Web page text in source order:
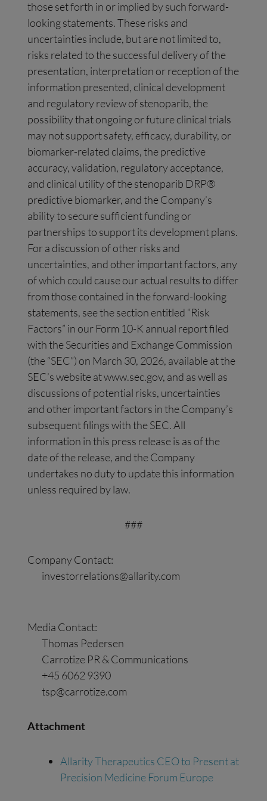
those set forth in or implied by such forward-
looking statements. These risks and
uncertainties include, but are not limited to,
risks related to the successful delivery of the
presentation, interpretation or reception of the
information presented, clinical development
and regulatory review of stenoparib, the
possibility that ongoing or future clinical trials
may not support safety, efficacy, durability, or
biomarker-related claims, the predictive
accuracy, validation, regulatory acceptance,
and clinical utility of the stenoparib DRP®
predictive biomarker, and the Company’s
ability to secure sufficient funding or
partnerships to support its development plans.
For a discussion of other risks and
uncertainties, and other important factors, any
of which could cause our actual results to differ
from those contained in the forward-looking
statements, see the section entitled “Risk
Factors” in our Form 10-K annual report filed
with the Securities and Exchange Commission
(the “SEC”) on March 30, 2026, available at the
SEC’s website at www.sec.gov, and as well as
discussions of potential risks, uncertainties
and other important factors in the Company’s
subsequent filings with the SEC. All
information in this press release is as of the
date of the release, and the Company
undertakes no duty to update this information
unless required by law.
###
Company Contact:
investorrelations@allarity.com
Media Contact:
Thomas Pedersen
Carrotize PR & Communications
+45 6062 9390
tsp@carrotize.com
Attachment
Allarity Therapeutics CEO to Present at
Precision Medicine Forum Europe